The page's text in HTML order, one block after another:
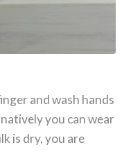
and wash hands
you can wear
is dry, you are